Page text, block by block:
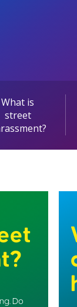
What is
street
Do